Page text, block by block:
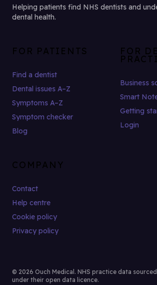
Helping patients find NHS dentists and
dental health.
FOR PATIENTS
Find a dentist
Dental issues A–Z
Symptoms A–Z
Symptom checker
Blog
FOR
Business
Smart
Getting
Login
COMPANY
Contact
Help centre
Cookie policy
Privacy policy
© 2026 Ouch Medical. NHS practice data
under their open data licence.